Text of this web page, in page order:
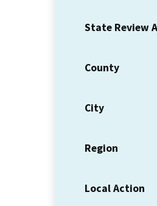
State Review
County
City
Region
Local Action